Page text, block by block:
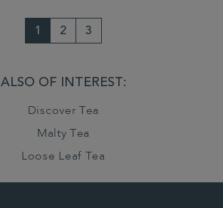
1 2 3
ALSO OF INTEREST:
Discover Tea
Malty Tea
Loose Leaf Tea